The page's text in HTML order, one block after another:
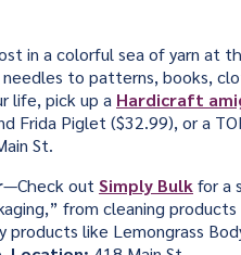
in a colorful sea of yarn at
to patterns, books,
life, pick up a Hardicraft
Frida Piglet ($32.99), or a
St.
—Check out Simply Bulk for a
from cleaning
like Lemongrass